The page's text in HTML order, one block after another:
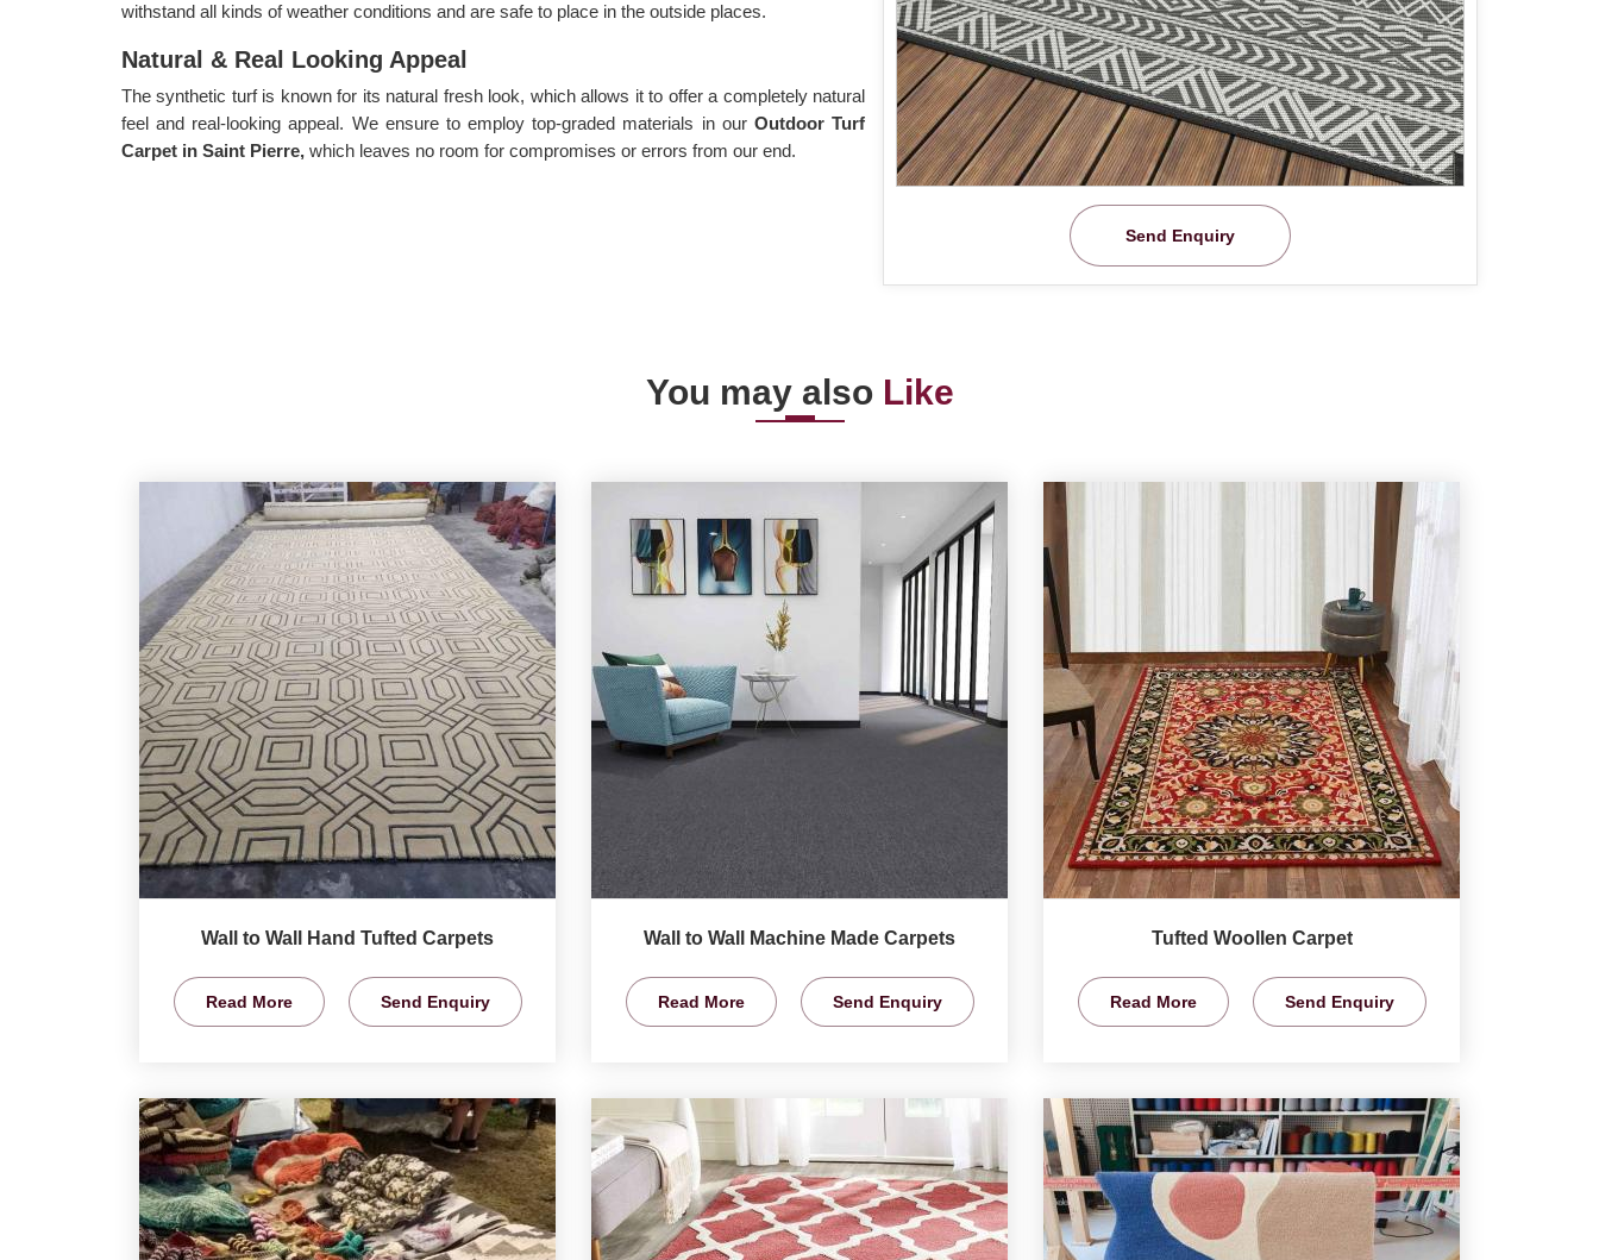
Send Enquiry
withstand all kinds of weather conditions and are safe to place in the outside places.
Natural & Real Looking Appeal
The synthetic turf is known for its natural fresh look, which allows it to offer a completely natural
feel and real-looking appeal. We ensure to employ top-graded materials in our Outdoor Turf
Carpet in Saint Pierre, which leaves no room for compromises or errors from our end.
You may also Like
Wall to Wall Hand Tufted Carpets
Read More Send Enquiry
Wall to Wall Machine Made Carpets
Read More Send Enquiry
Tufted Woollen Carpet
Read More Send Enquiry